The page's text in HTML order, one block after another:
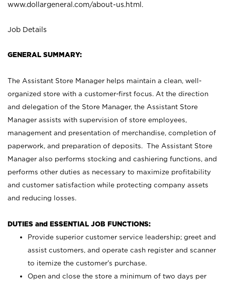
www.dollargeneral.com/about-us.html .
Job Details
GENERAL SUMMARY:
The Assistant Store Manager helps maintain a clean, well-
organized store with a customer-first focus. At the direction
and delegation of the Store Manager, the Assistant Store
Manager assists with supervision of store employees,
management and presentation of merchandise, completion of
paperwork, and preparation of deposits. The Assistant Store
Manager also performs stocking and cashiering functions, and
performs other duties as necessary to maximize profitability
and customer satisfaction while protecting company assets
and reducing losses.
DUTIES and ESSENTIAL JOB FUNCTIONS:
Provide superior customer service leadership; greet and
assist customers, and operate cash register and scanner
to itemize the customer’s purchase.
Open and close the store a minimum of two days per